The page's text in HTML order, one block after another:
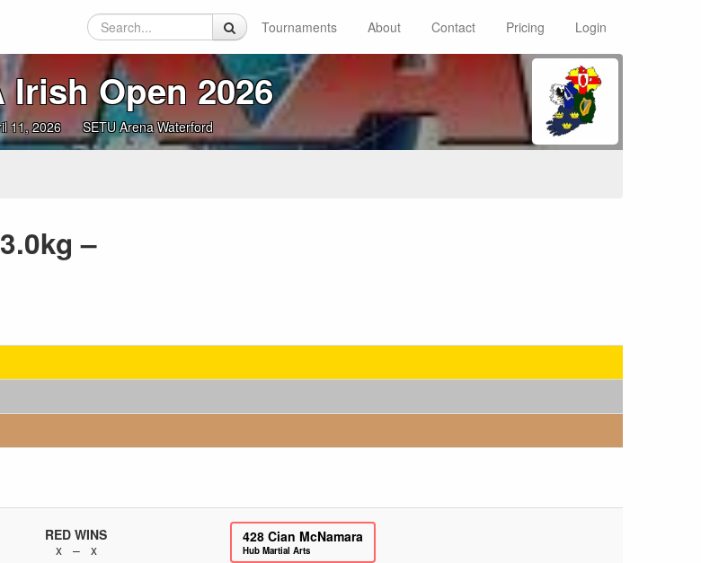
Tournaments About Contact Pricing Login
Irish Open 2026
11, 2026 SETU Arena Waterford
–
RED WINS
x – x
428 Cian McNamara
Hub Martial Arts